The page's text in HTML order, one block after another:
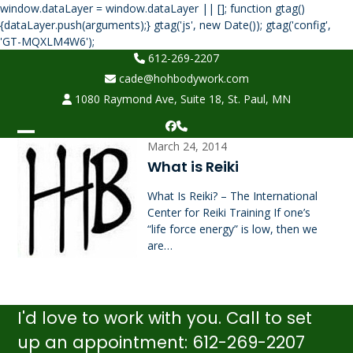
window.dataLayer = window.dataLayer || []; function gtag()
{dataLayer.push(arguments);} gtag('js', new Date()); gtag('config',
'GT-MQXLM4W6');
content
612-269-2207
cade@hohbodywork.com
1080 Raymond Ave, Suite 18, St. Paul, MN
Facebook
Phone
Open
mobile
menu
Close
mobile
menu
March 24, 2014
What is Reiki
What Is Reiki? – The International
Center for Reiki Training If one’s
“life force energy” is low, then we
are…
I'd love to work with you. Call to set
up an appointment: 612-269-2207